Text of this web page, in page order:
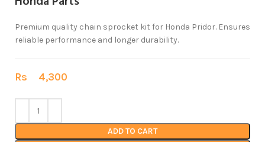
Premium quality chain sprocket kit for Honda Pridor. Ensures
reliable performance and longer durability.
Rs 4,300
ADD TO CART